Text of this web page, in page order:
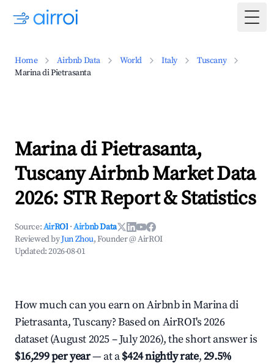
Home Airbnb Data World Italy
Tuscany
Marina di Pietrasanta
Marina di Pietrasanta,
Tuscany Airbnb Market Data
2026: STR Report & Statistics
Source:AirROI ·Airbnb Data
Reviewed byJun Zhou, Founder @ AirROI
Updated:2026-08-01
How much can you earn on Airbnb in Marina di
Pietrasanta, Tuscany? Based on AirROI's 2026
dataset (August 2025 – July 2026), the short answer is
$16,299 per year— at a$424 nightly rate,29.5%